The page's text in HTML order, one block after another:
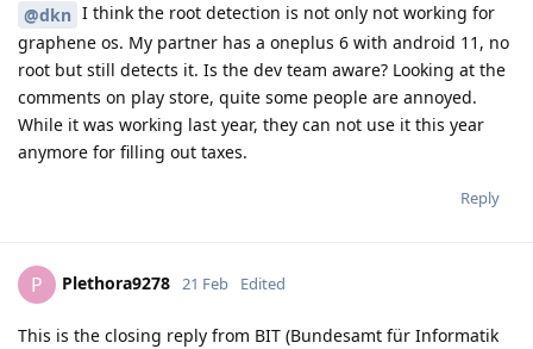
@dkn I think the root detection is not only not working for
graphene os. My partner has a oneplus 6 with android 11, no
root but still detects it. Is the dev team aware? Looking at the
comments on play store, quite some people are annoyed.
While it was working last year, they can not use it this year
anymore for filling out taxes.
Reply
P Plethora9278 21 Feb Edited
This is the closing reply from BIT (Bundesamt für Informatik